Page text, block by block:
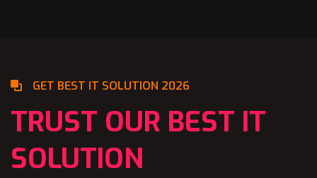
GET BEST IT SOLUTION 2026
TRUST OUR BEST IT
SOLUTION